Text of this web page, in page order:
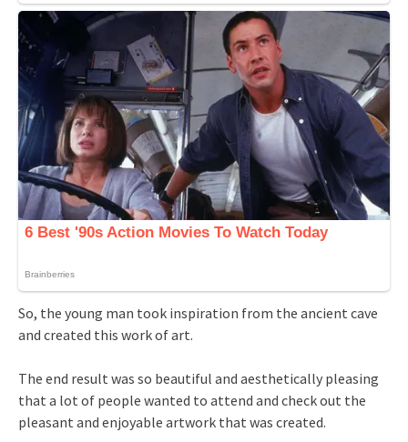
So, the young man took inspiration from the ancient cave
and created this work of art.
The end result was so beautiful and aesthetically pleasing
that a lot of people wanted to attend and check out the
pleasant and enjoyable artwork that was created.